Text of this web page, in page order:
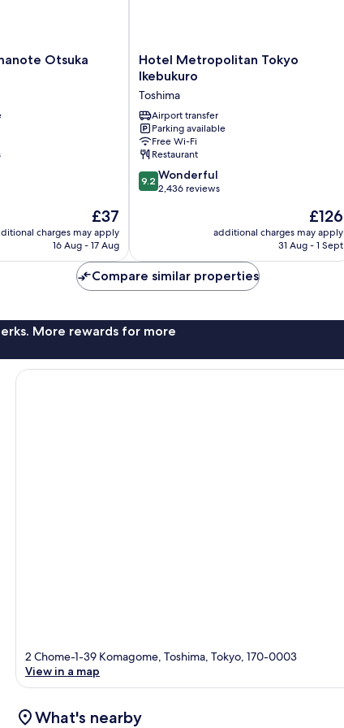
Otsuka
The
price
is
£37
charges may apply
16 Aug - 17 Aug
Hotel
Metropolitan
Ikebukuro
Toshima
Hotel Metropolitan Tokyo
Ikebukuro
Toshima
Airport transfer
Parking available
Free Wi-Fi
Restaurant
9.2
out
reviews
9.2 Wonderful
2,436 reviews
The
price
is
£126
additional charges may apply
31 Aug - 1 Sept
Compare similar properties
More rewards for more
2 Chome-1-39 Komagome, Toshima, Tokyo, 170-0003
View in a map
What's nearby